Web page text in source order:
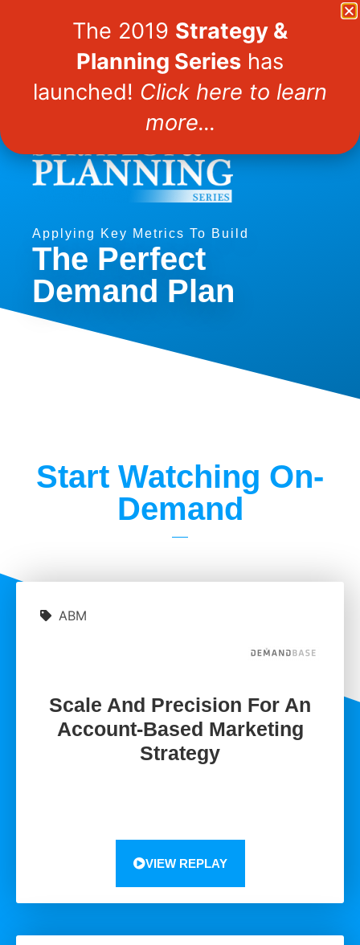
Demand Gen Report
Webinars
Applying Key Metrics To Build
The Perfect
Demand Plan
Start Watching On-
Demand
ABM
Scale And Precision For An
Account-Based Marketing
Strategy
VIEW REPLAY
The 2019 Strategy &
Planning Series has
launched! Click here to learn
more...